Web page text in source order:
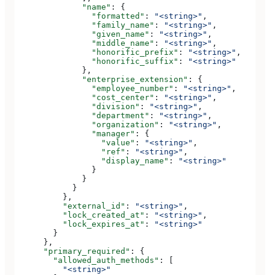
              "name"
: {
                "formatted"
: "<string>" ,
                "family_name"
: "<string>" ,
                "given_name"
: "<string>" ,
                "middle_name"
: "<string>" ,
                "honorific_prefix"
: "<string>" ,
                "honorific_suffix"
:
"<string>"
              },
              "enterprise_extension"
: {
                "employee_number"
: "<string>" ,
                "cost_center"
: "<string>" ,
                "division"
: "<string>" ,
                "department"
: "<string>" ,
                "organization"
: "<string>" ,
                "manager"
: {
                  "value"
: "<string>" ,
                  "ref"
: "<string>" ,
                  "display_name"
:
"<string>"
                }
              }
            }
          },
          "external_id"
: "<string>" ,
          "lock_created_at"
: "<string>" ,
          "lock_expires_at"
:
"<string>"
        }
      },
      "primary_required"
: {
        "allowed_auth_methods"
: [
          "<string>"